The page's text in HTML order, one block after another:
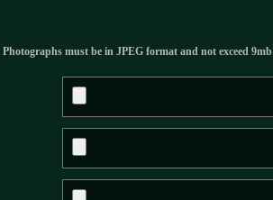
Photographs must be in JPEG format and not exceed 9mb